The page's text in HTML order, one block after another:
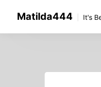
Matilda444 It's